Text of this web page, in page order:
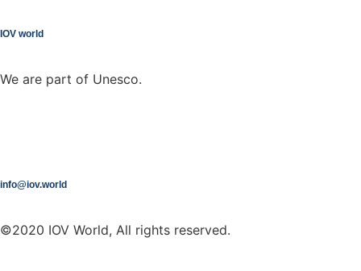
IOV world
We are part of Unesco.
info@iov.world
©2020 IOV World, All rights reserved.